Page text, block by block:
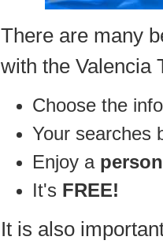
There are many
with the Valencia
Choose the
Your searches
Enjoy a
It's FREE!
It is also